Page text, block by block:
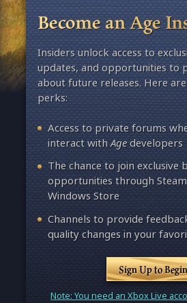
Become an Age
Insiders unlock access to
updates, and opportunities to
about future releases. Here
perks:
Access to private forums
interact withAgedevelopers
The chance to join exclusive
opportunities through
Windows Store
Channels to provide
quality changes in your
Sign Up to Begin
Note: You need an Xbox Live